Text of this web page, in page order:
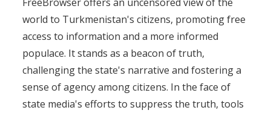
world to Turkmenistan's citizens, promoting free
access to information and a more informed
populace. It stands as a beacon of truth,
challenging the state's narrative and fostering a
sense of agency among citizens. In the face of
state media's efforts to suppress the truth, tools